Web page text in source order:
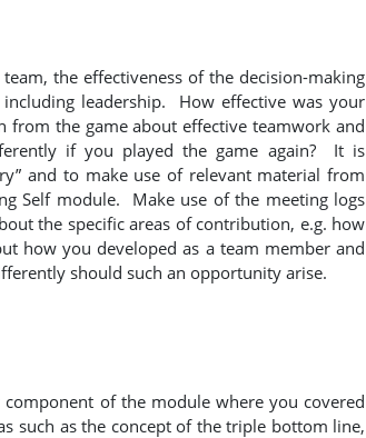
the effectiveness of the decision-making
leadership. How effective was your
the game about effective teamwork and
if you played the game again? It is
and to make use of relevant material from
Self module. Make use of the meeting logs
the specific areas of contribution, e.g. how
how you developed as a team member and
should such an opportunity arise.
of the module where you covered
such as the concept of the triple bottom line,